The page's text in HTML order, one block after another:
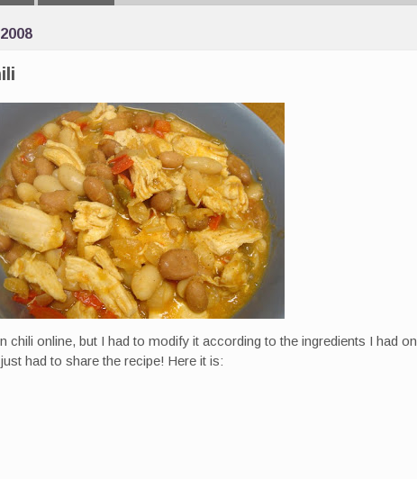
chili online, but I had to modify it according to the ingredients I had on
had to share the recipe! Here it is: